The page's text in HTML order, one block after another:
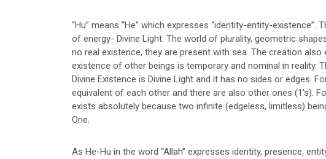
“Hu” means “He” which expresses “identity-entity-
of energy- Divine Light. The world of plurality, geometric
no real existence, they are present with sea. The creation
existence of other beings is temporary and nominal in reality.
Divine Existence is Divine Light and it has no sides or edges.
equivalent of each other and there are also other ones (1’s).
exists absolutely because two infinite (edgeless, limitless)
One.
As He-Hu in the word “Allah” expresses identity, presence,